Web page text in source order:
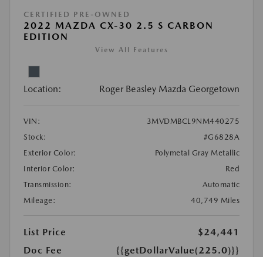
CERTIFIED PRE-OWNED
2022 MAZDA CX-30 2.5 S CARBON
EDITION
View All Features
Location: Roger Beasley Mazda Georgetown
VIN:
3MVDMBCL9NM440275
Stock:
#G6828A
Exterior Color:
Polymetal Gray Metallic
Interior Color:
Red
Transmission:
Automatic
Mileage:
40,749 Miles
List Price
$24,441
Doc Fee
{{getDollarValue(225.0)}}